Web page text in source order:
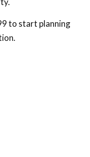
to start planning